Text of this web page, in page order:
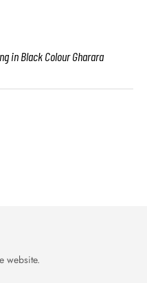
in Black Colour Gharara
website.